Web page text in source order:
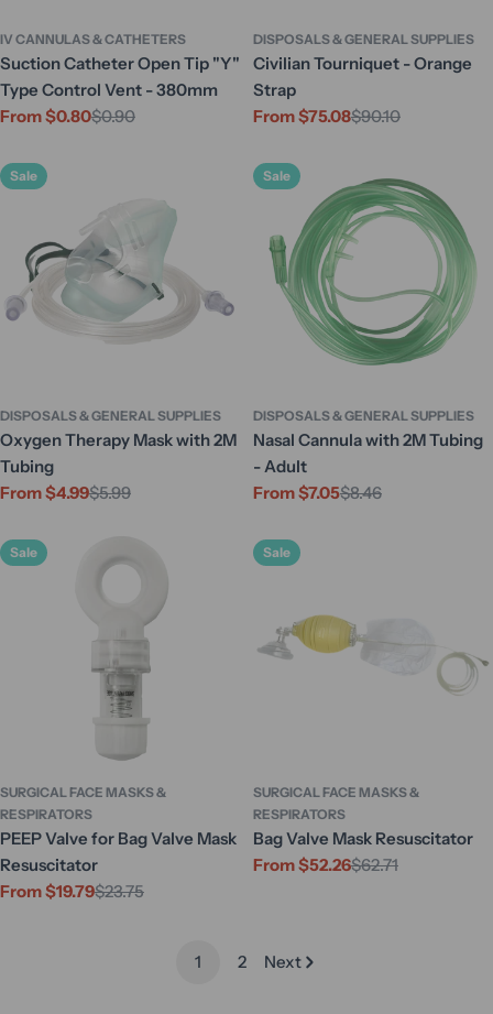
IV CANNULAS & CATHETERS
Suction Catheter Open Tip "Y"
Type Control Vent - 380mm
Sale
From $0.80
Regular
$0.90
DISPOSALS & GENERAL SUPPLIES
Civilian Tourniquet - Orange
Strap
Sale
From $75.08
Regular
$90.10
Sale
DISPOSALS & GENERAL SUPPLIES
Oxygen Therapy Mask with 2M
Tubing
Sale
From $4.99
Regular
$5.99
Sale
DISPOSALS & GENERAL SUPPLIES
Nasal Cannula with 2M Tubing
- Adult
Sale
From $7.05
Regular
$8.46
Sale
SURGICAL FACE MASKS &
RESPIRATORS
PEEP Valve for Bag Valve Mask
Resuscitator
Sale
From $19.79
Regular
$23.75
Sale
SURGICAL FACE MASKS &
RESPIRATORS
Bag Valve Mask Resuscitator
Sale
From $52.26
Regular
$62.71
1 2 Next